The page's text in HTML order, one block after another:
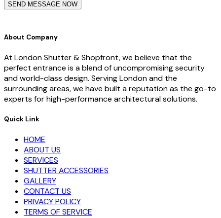
SEND MESSAGE NOW
About Company
At London Shutter & Shopfront, we believe that the
perfect entrance is a blend of uncompromising security
and world-class design. Serving London and the
surrounding areas, we have built a reputation as the go-to
experts for high-performance architectural solutions.
Quick Link
HOME
ABOUT US
SERVICES
SHUTTER ACCESSORIES
GALLERY
CONTACT US
PRIVACY POLICY
TERMS OF SERVICE